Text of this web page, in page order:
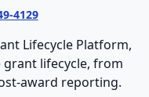
4129
Lifecycle Platform,
lifecycle, from
award reporting.